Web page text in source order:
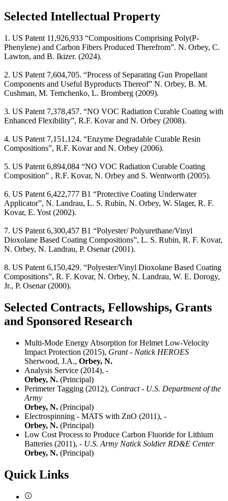
Selected Intellectual Property
1. US Patent 11,926,933 “Compositions Comprising Poly(P-
Phenylene) and Carbon Fibers Produced Therefrom”. N. Orbey, C.
Lawton, and B. Ikizer. (2024).
2. US Patent 7,604,705. “Process of Separating Gun Propellant
Components and Useful Byproducts Thereof” N. Orbey, B. M.
Cushman, M. Temchenko, L. Bromberg (2009).
3. US Patent 7,378,457. “NO VOC Radiation Curable Coating with
Enhanced Flexibility”, R.F. Kovar and N. Orbey (2008).
4. US Patent 7,151,124. “Enzyme Degradable Curable Resin
Compositions”, R.F. Kovar and N. Orbey (2006).
5. US Patent 6,894,084 “NO VOC Radiation Curable Coating
Composition” , R.F. Kovar, N. Orbey and S. Wentworth (2005).
6. US Patent 6,422,777 B1 “Protective Coating Underwater
Applicator”, N. Landrau, L. S. Rubin, N. Orbey, W. Slager, R. F.
Kovar, E. Yost (2002).
7. US Patent 6,300,457 B1 “Polyester/ Polyurethane/Vinyl
Dioxolane Based Coating Compositions”, L. S. Rubin, R. F. Kovar,
N. Orbey, N. Landrau, P. Osenar (2001).
8. US Patent 6,150,429. “Polyester/Vinyl Dioxolane Based Coating
Compositions”, R. F. Kovar, N. Orbey, N. Landrau, W. E. Dorogy,
Jr., P. Osenar (2000).
Selected Contracts, Fellowships, Grants
and Sponsored Research
Multi-Mode Energy Absorption for Helmet Low-Velocity
Impact Protection (2015), Grant - Natick HEROES
Sherwood, J.A., Orbey, N.
Analysis Service (2014), -
Orbey, N. (Principal)
Perimeter Tagging (2012), Contract - U.S. Department of the
Army
Orbey, N. (Principal)
Electrospinning - MATS with ZnO (2011), -
Orbey, N. (Principal)
Low Cost Process to Produce Carbon Fluoride for Lithium
Batteries (2011), - U.S. Army Natick Soldier RD&E Center
Orbey, N. (Principal)
Quick Links